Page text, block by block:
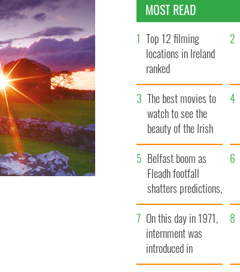
MOST READ
Top 12 filming
locations in Ireland
ranked
The best movies to
watch to see the
beauty of the Irish
countryside
Belfast boom as
Fleadh footfall
shatters predictions,
set to exceed 1
million
On this day in 1971,
internment was
introduced in
Northern Ireland